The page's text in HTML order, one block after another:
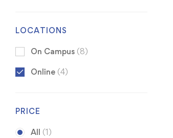
LOCATIONS
On Campus (8)
Online (4)
PRICE
All (1)